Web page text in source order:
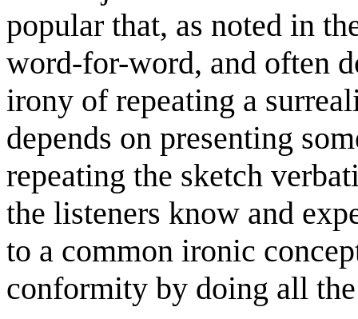
popular that, as noted in
word-for-word, and often
irony of repeating a
depends on presenting
repeating the sketch
the listeners know and
to a common ironic
conformity by doing all